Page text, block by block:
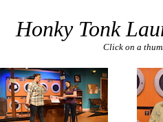
Honky Tonk
Click on a